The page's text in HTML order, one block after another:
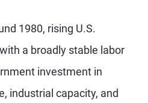
1980, rising U.S.
a broadly stable labor
investment in
industrial capacity, and